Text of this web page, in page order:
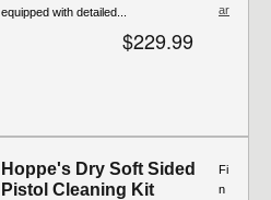
equipped with detailed...
$229.99
ar
Hoppe's Dry Soft Sided
Pistol Cleaning Kit
Fi
n